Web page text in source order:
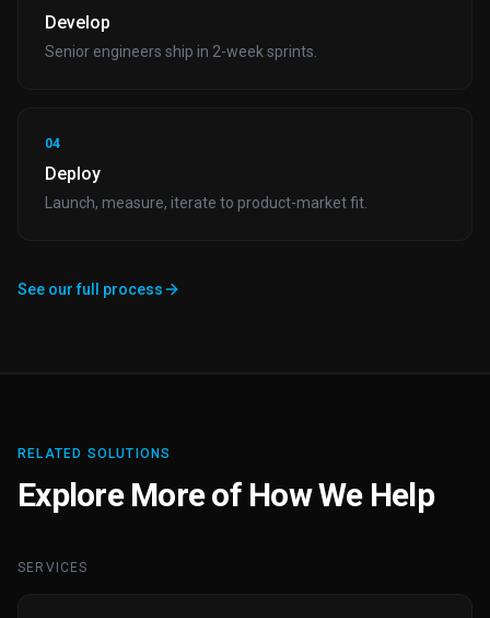
Develop
Senior engineers ship in 2-week sprints.
04
Deploy
Launch, measure, iterate to product-market fit.
See our full process
RELATED SOLUTIONS
Explore More of How We Help
SERVICES